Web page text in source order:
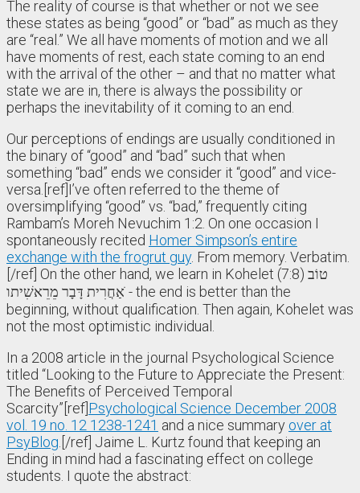
The reality of course is that whether or not we see
these states as being “good” or “bad” as much as they
are “real.” We all have moments of motion and we all
have moments of rest, each state coming to an end
with the arrival of the other – and that no matter what
state we are in, there is always the possibility or
perhaps the inevitability of it coming to an end.
Our perceptions of endings are usually conditioned in
the binary of “good” and “bad” such that when
something “bad” ends we consider it “good” and vice-
versa.[ref]I’ve often referred to the theme of
oversimplifying “good” vs. “bad,” frequently citing
Rambam’s Moreh Nevuchim 1:2. On one occasion I
spontaneously recited Homer Simpson’s entire
exchange with the frogrut guy. From memory. Verbatim.
[/ref] On the other hand, we learn in Kohelet (7:8) טוֹב
אַחֲרִית דָּבָר מֵרֵאשִׁיתו ֹ- the end is better than the
beginning, without qualification. Then again, Kohelet was
not the most optimistic individual.
In a 2008 article in the journal Psychological Science
titled “Looking to the Future to Appreciate the Present:
The Benefits of Perceived Temporal
Scarcity”[ref] Psychological Science December 2008
vol. 19 no. 12 1238-1241 and a nice summaryover at
PsyBlog .[/ref] Jaime L. Kurtz found that keeping an
Ending in mind had a fascinating effect on college
students. I quote the abstract: